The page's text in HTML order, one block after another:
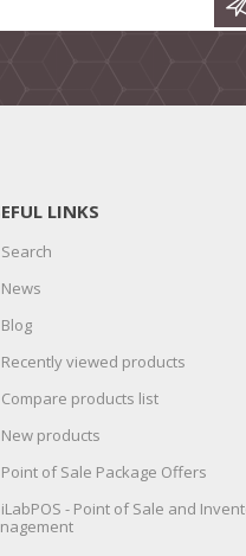
LINKS
Search
News
Blog
Recently viewed products
Compare products list
New products
Point of Sale Package Offers
iLabPOS - Point of Sale and